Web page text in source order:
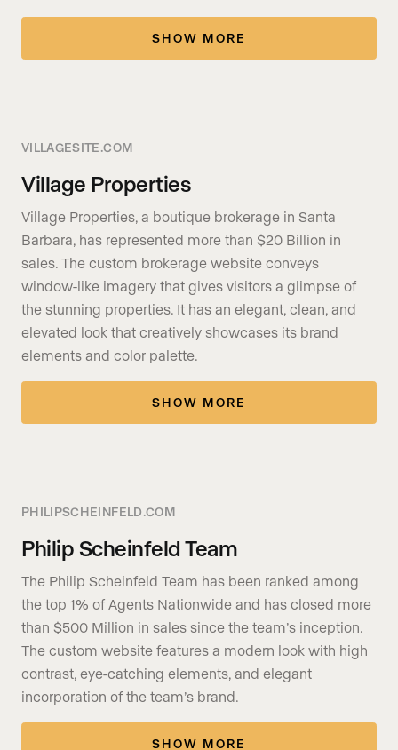
SHOW MORE
VILLAGESITE.COM
Village Properties
Village Properties, a boutique brokerage in Santa
Barbara, has represented more than $20 Billion in
sales. The custom brokerage website conveys
window-like imagery that gives visitors a glimpse of
the stunning properties. It has an elegant, clean, and
elevated look that creatively showcases its brand
elements and color palette.
SHOW MORE
PHILIPSCHEINFELD.COM
Philip Scheinfeld Team
The Philip Scheinfeld Team has been ranked among
the top 1% of Agents Nationwide and has closed more
than $500 Million in sales since the team’s inception.
The custom website features a modern look with high
contrast, eye-catching elements, and elegant
incorporation of the team’s brand.
SHOW MORE